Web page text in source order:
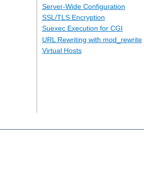
Server-Wide Configuration
SSL/TLS Encryption
Suexec Execution for CGI
URL Rewriting with mod_rewrite
Virtual Hosts